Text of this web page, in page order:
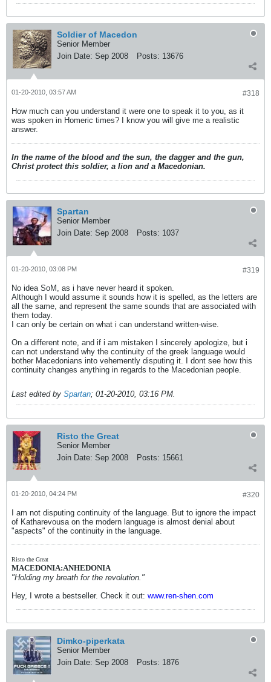
Soldier of Macedon
Senior Member
Join Date: Sep 2008 Posts: 13676
#318
01-20-2010, 03:57 AM
How much can you understand it were one to speak it to you, as it
was spoken in Homeric times? I know you will give me a realistic
answer.
In the name of the blood and the sun, the dagger and the gun,
Christ protect this soldier, a lion and a Macedonian.
Spartan
Senior Member
Join Date: Sep 2008 Posts: 1037
#319
01-20-2010, 03:08 PM
No idea SoM, as i have never heard it spoken.
Although I would assume it sounds how it is spelled, as the letters are
all the same, and represent the same sounds that are associated with
them today.
I can only be certain on what i can understand written-wise.
On a different note, and if i am mistaken I sincerely apologize, but i
can not understand why the continuity of the greek language would
bother Macedonians into vehemently disputing it. I dont see how this
continuity changes anything in regards to the Macedonian people.
Last edited by Spartan; 01-20-2010, 03:16 PM.
Risto the Great
Senior Member
Join Date: Sep 2008 Posts: 15661
#320
01-20-2010, 04:24 PM
I am not disputing continuity of the language. But to ignore the impact
of Katharevousa on the modern language is almost denial about
"aspects" of the continuity in the language.
Risto the Great
MACEDONIA:ANHEDONIA
"Holding my breath for the revolution."
Hey, I wrote a bestseller. Check it out: www.ren-shen.com
Dimko-piperkata
Senior Member
Join Date: Sep 2008 Posts: 1876